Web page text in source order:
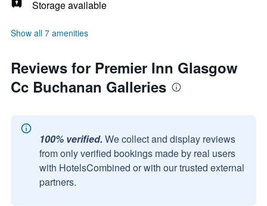
Storage available
Show all 7 amenities
Reviews for Premier Inn Glasgow
Cc Buchanan Galleries
100% verified. We collect and display reviews
from only verified bookings made by real users
with HotelsCombined or with our trusted external
partners.